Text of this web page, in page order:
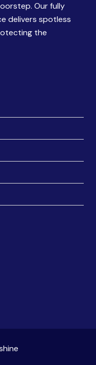
Our fully
delivers spotless
the